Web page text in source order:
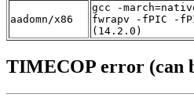
aadomn/x86
gcc -
fwrapv -fPIC -
(14.2.0)
TIMECOP error (can